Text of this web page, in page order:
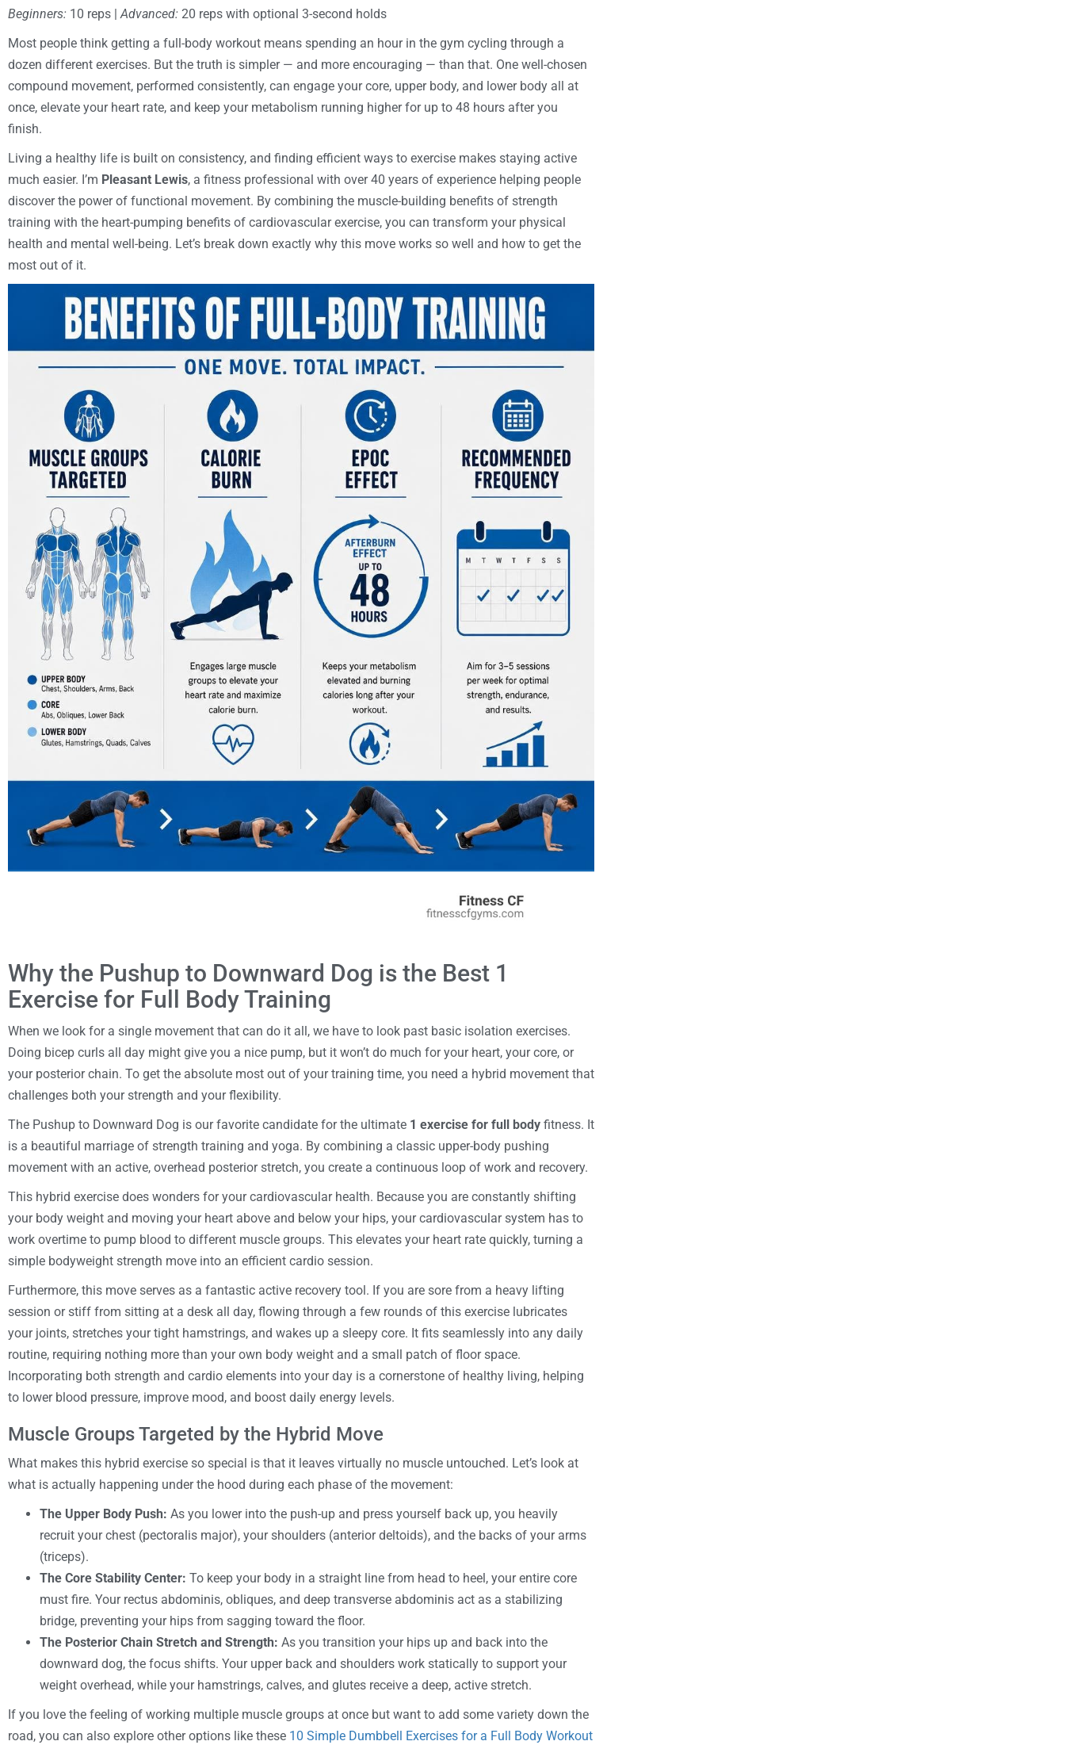
Beginners: 10 reps | Advanced: 20 reps with optional 3-second holds
Most people think getting a full-body workout means spending an hour in the gym cycling through a
dozen different exercises. But the truth is simpler — and more encouraging — than that. One well-chosen
compound movement, performed consistently, can engage your core, upper body, and lower body all at
once, elevate your heart rate, and keep your metabolism running higher for up to 48 hours after you
finish.
Living a healthy life is built on consistency, and finding efficient ways to exercise makes staying active
much easier. I’m Pleasant Lewis, a fitness professional with over 40 years of experience helping people
discover the power of functional movement. By combining the muscle-building benefits of strength
training with the heart-pumping benefits of cardiovascular exercise, you can transform your physical
health and mental well-being. Let’s break down exactly why this move works so well and how to get the
most out of it.
Why the Pushup to Downward Dog is the Best 1
Exercise for Full Body Training
When we look for a single movement that can do it all, we have to look past basic isolation exercises.
Doing bicep curls all day might give you a nice pump, but it won’t do much for your heart, your core, or
your posterior chain. To get the absolute most out of your training time, you need a hybrid movement that
challenges both your strength and your flexibility.
The Pushup to Downward Dog is our favorite candidate for the ultimate 1 exercise for full body fitness. It
is a beautiful marriage of strength training and yoga. By combining a classic upper-body pushing
movement with an active, overhead posterior stretch, you create a continuous loop of work and recovery.
This hybrid exercise does wonders for your cardiovascular health. Because you are constantly shifting
your body weight and moving your heart above and below your hips, your cardiovascular system has to
work overtime to pump blood to different muscle groups. This elevates your heart rate quickly, turning a
simple bodyweight strength move into an efficient cardio session.
Furthermore, this move serves as a fantastic active recovery tool. If you are sore from a heavy lifting
session or stiff from sitting at a desk all day, flowing through a few rounds of this exercise lubricates
your joints, stretches your tight hamstrings, and wakes up a sleepy core. It fits seamlessly into any daily
routine, requiring nothing more than your own body weight and a small patch of floor space.
Incorporating both strength and cardio elements into your day is a cornerstone of healthy living, helping
to lower blood pressure, improve mood, and boost daily energy levels.
Muscle Groups Targeted by the Hybrid Move
What makes this hybrid exercise so special is that it leaves virtually no muscle untouched. Let’s look at
what is actually happening under the hood during each phase of the movement:
The Upper Body Push: As you lower into the push-up and press yourself back up, you heavily
recruit your chest (pectoralis major), your shoulders (anterior deltoids), and the backs of your arms
(triceps).
The Core Stability Center: To keep your body in a straight line from head to heel, your entire core
must fire. Your rectus abdominis, obliques, and deep transverse abdominis act as a stabilizing
bridge, preventing your hips from sagging toward the floor.
The Posterior Chain Stretch and Strength: As you transition your hips up and back into the
downward dog, the focus shifts. Your upper back and shoulders work statically to support your
weight overhead, while your hamstrings, calves, and glutes receive a deep, active stretch.
If you love the feeling of working multiple muscle groups at once but want to add some variety down the
road, you can also explore other options like these 10 Simple Dumbbell Exercises for a Full Body Workout